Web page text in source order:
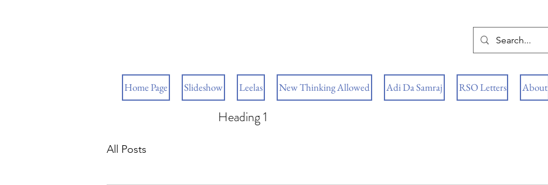
Home Page Slideshow Leelas New Thinking Allowed Adi Da Samraj RSO Letters About
Heading 1
All Posts